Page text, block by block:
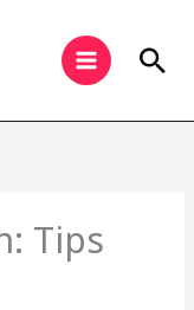
Tips